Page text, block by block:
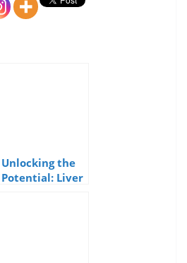
Unlocking the
Potential: Liver